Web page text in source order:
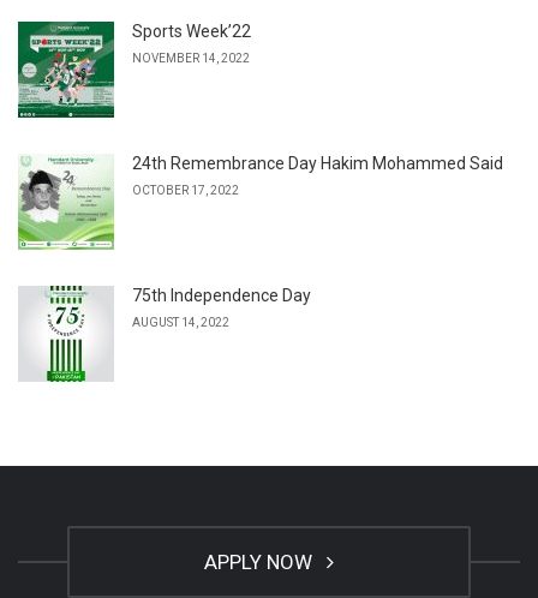
Sports Week’22
NOVEMBER 14, 2022
24th Remembrance Day Hakim Mohammed Said
OCTOBER 17, 2022
75th Independence Day
AUGUST 14, 2022
APPLY NOW